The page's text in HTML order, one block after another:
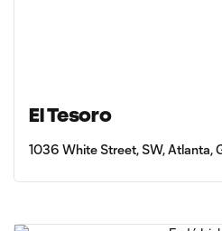
El Tesoro
1036 White Street, SW, Atlanta,